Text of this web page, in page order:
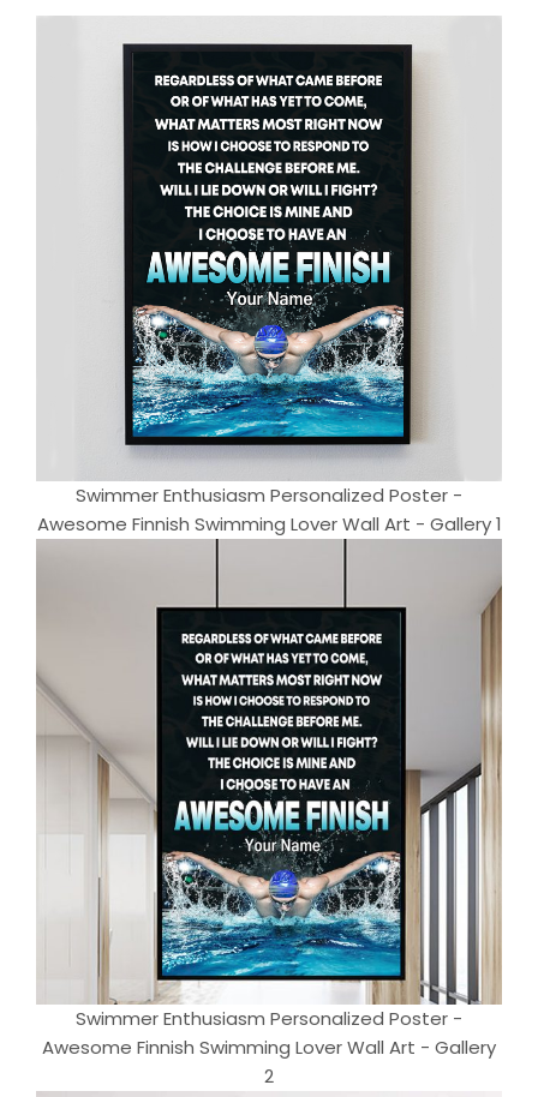
Swimmer Enthusiasm Personalized Poster -
Awesome Finnish Swimming Lover Wall Art - Gallery 1
Swimmer Enthusiasm Personalized Poster -
Awesome Finnish Swimming Lover Wall Art - Gallery
2